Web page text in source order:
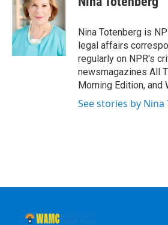
b
o
k
t
e
r
e
d
I
n
s
yNina Totenberg is
legal affairs
regularly on NPR's
newsmagazines All
Morning Edition, and
See stories by